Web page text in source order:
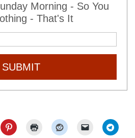
Morning - So You
- That's It
SUBMIT